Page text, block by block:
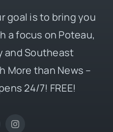
goal is to bring you
a focus on Poteau,
and Southeast
More than News –
24/7! FREE!